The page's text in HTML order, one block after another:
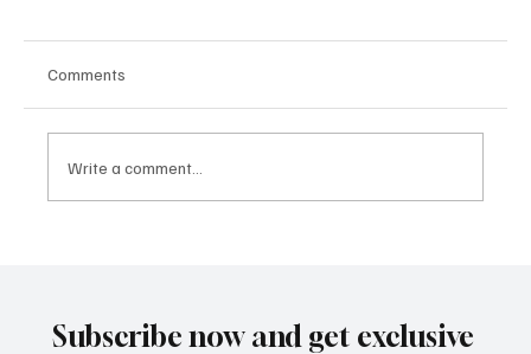
Comments
Write a comment...
Subscribe now and get exclusive